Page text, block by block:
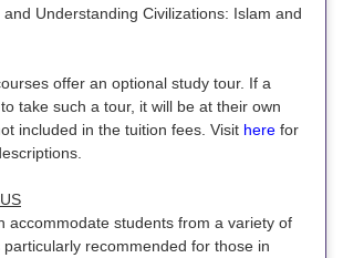
Understanding Civilizations: Islam and
offer an optional study tour. If a
take such a tour, it will be at their own
included in the tuition fees. Visit here for
accommodate students from a variety of
recommended for those in